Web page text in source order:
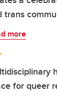
trans
more
for queer